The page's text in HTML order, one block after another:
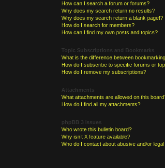
How can I search a forum or forums?
Why does my search return no results?
Why does my search return a blank page!?
How do I search for members?
How can I find my own posts and topics?
Topic Subscriptions and Bookmarks
What is the difference between
How do I subscribe to specific forums or
How do I remove my subscriptions?
Attachments
What attachments are allowed on this
How do I find all my attachments?
phpBB 3 Issues
Who wrote this bulletin board?
Why isn’t X feature available?
Who do I contact about abusive and/or